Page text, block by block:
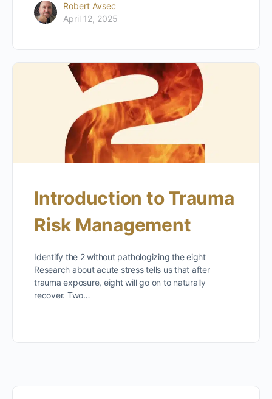
Robert Avsec
April 12, 2025
Introduction to Trauma
Risk Management
Identify the 2 without pathologizing the eight
Research about acute stress tells us that after
trauma exposure, eight will go on to naturally
recover. Two…